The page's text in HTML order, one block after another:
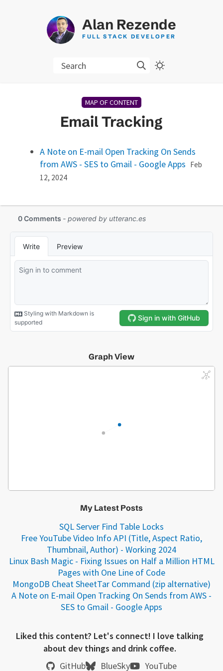
Alan Rezende
FULL STACK DEVELOPER
Search
MAP OF CONTENT
Email Tracking
A Note on E-mail Open Tracking On Sends
from AWS - SES to Gmail - Google Apps Feb
12, 2024
Graph View
My Latest Posts
SQL Server Find Table Locks
Free YouTube Video Info API (Title, Aspect Ratio,
Thumbnail, Author) - Working 2024
Linux Bash Magic - Fixing Issues on Half a Million HTML
Pages with One Line of Code
MongoDB Cheat SheetTar Command (zip alternative)
A Note on E-mail Open Tracking On Sends from AWS -
SES to Gmail - Google Apps
Liked this content? Let's connect! I love talking
about dev things and drink coffee.
GitHub
BlueSky YouTube